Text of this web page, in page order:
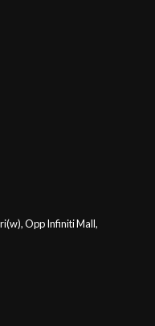
Opp Infiniti Mall,